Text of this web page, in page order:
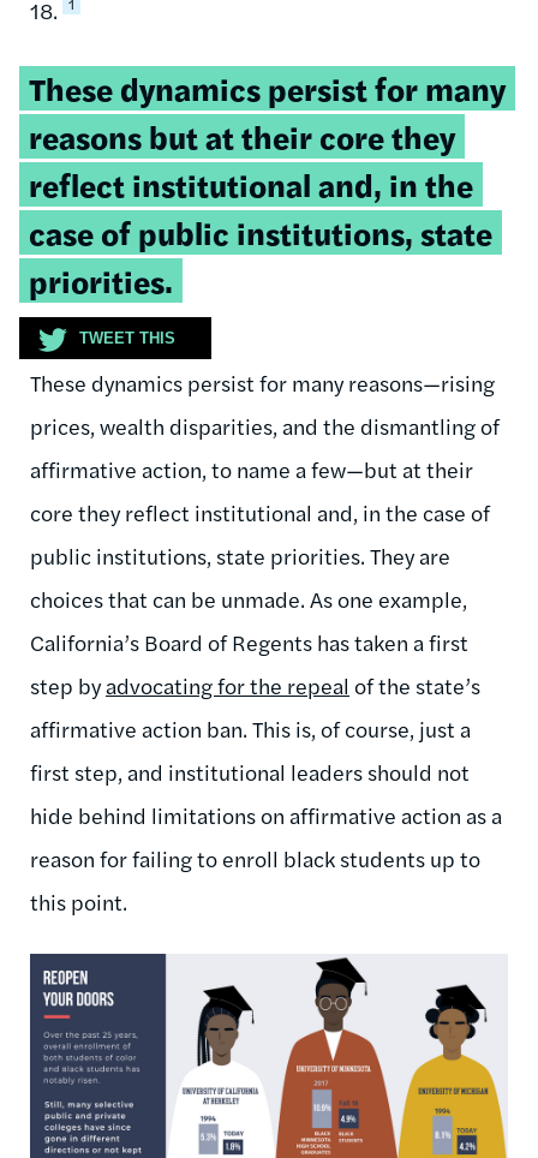
18.
Tweetable
quote:
These dynamics persist for many
reasons but at their core they
reflect institutional and, in the
case of public institutions, state
priorities.
TWEET THIS
These dynamics persist for many reasons—rising
prices, wealth disparities, and the dismantling of
affirmative action, to name a few—but at their
core they reflect institutional and, in the case of
public institutions, state priorities. They are
choices that can be unmade. As one example,
California’s Board of Regents has taken a first
step byadvocating for the repeal of the state’s
affirmative action ban. This is, of course, just a
first step, and institutional leaders should not
hide behind limitations on affirmative action as a
reason for failing to enroll black students up to
this point.